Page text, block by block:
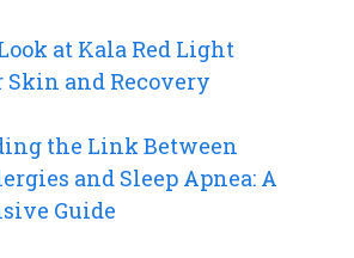
at Kala Red Light
Skin and Recovery
the Link Between
and Sleep Apnea: A
Guide